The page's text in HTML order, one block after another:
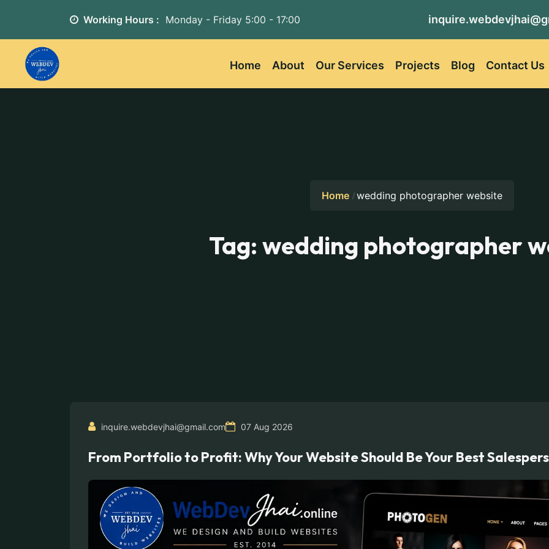
Working Hours : Monday - Friday 5:00 - 17:00
Home About Our Services Projects Blog Contact Us
Home wedding photographer website
Tag: wedding photographer
inquire.webdevjhai@gmail.com 07 Aug 2026
From Portfolio to Profit: Why Your Website Should Be Your Best